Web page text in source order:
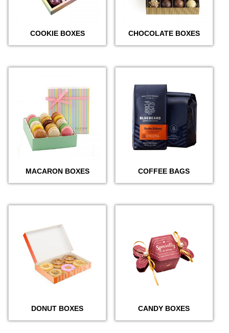
COOKIE BOXES CHOCOLATE BOXES
MACARON BOXES COFFEE BAGS
DONUT BOXES CANDY BOXES